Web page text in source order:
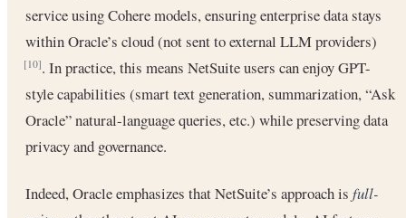
service using Cohere models, ensuring enterprise data stays
within Oracle’s cloud (not sent to external LLM providers)
[10]. In practice, this means NetSuite users can enjoy GPT-
style capabilities (smart text generation, summarization, “Ask
Oracle” natural-language queries, etc.) while preserving data
privacy and governance.
Indeed, Oracle emphasizes that NetSuite’s approach is full-